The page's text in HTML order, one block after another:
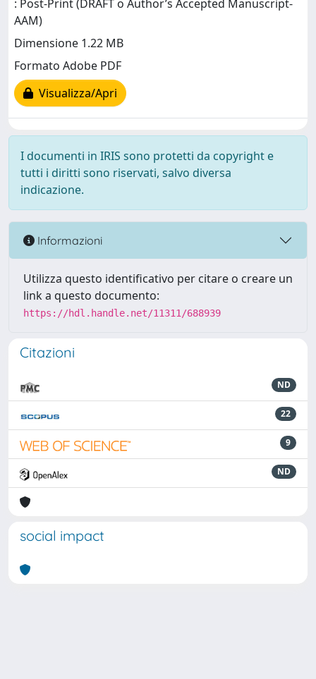
: Post-Print (DRAFT o Author’s Accepted Manuscript-
AAM)
Dimensione 1.22 MB
Formato Adobe PDF
Visualizza/Apri
I documenti in IRIS sono protetti da copyright e
tutti i diritti sono riservati, salvo diversa
indicazione.
Informazioni
Utilizza questo identificativo per citare o creare un
link a questo documento:
https://hdl.handle.net/11311/688939
Citazioni
ND
22
9
ND
social impact